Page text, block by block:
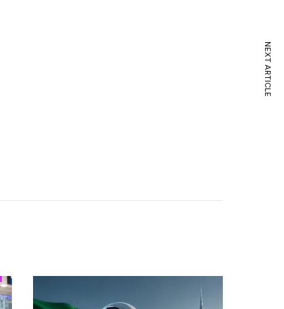
NEXT ARTICLE